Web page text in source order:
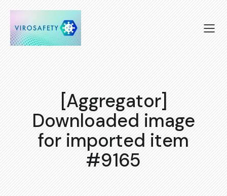
[Aggregator]
Downloaded image
for imported item
#9165